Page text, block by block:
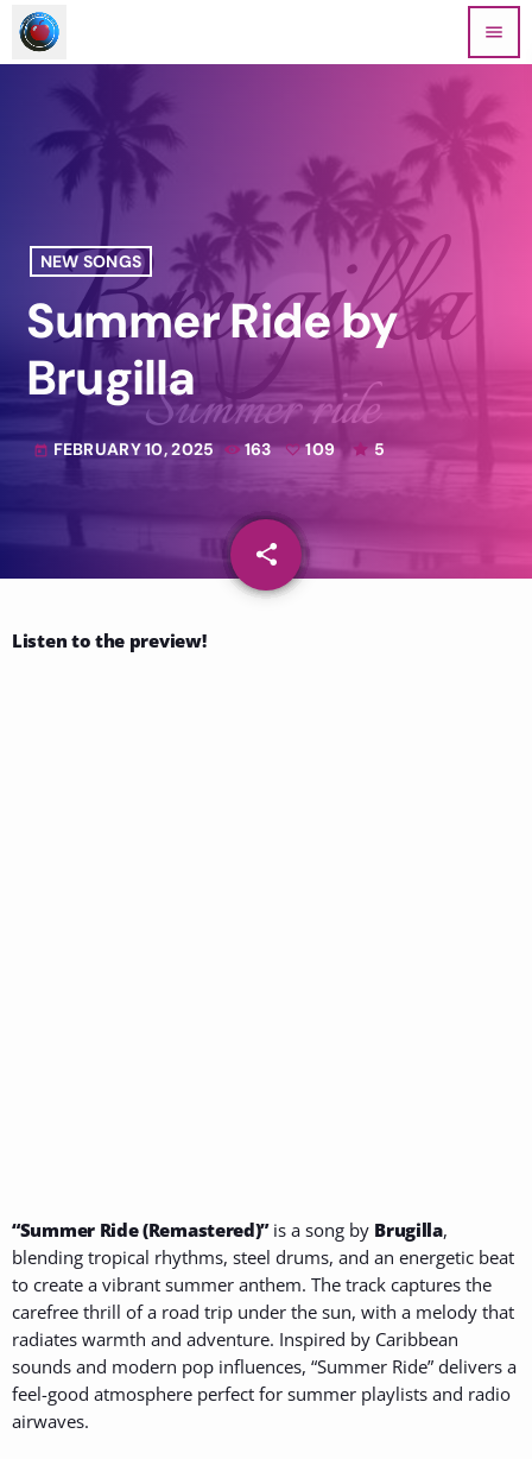
menu
NEW SONGS
Summer Ride by
Brugilla
today FEBRUARY 10, 2025 163 109 5
share
109
email
Listen to the preview!
“Summer Ride (Remastered)”is a song by Brugilla,
blending tropical rhythms, steel drums, and an energetic beat
to create a vibrant summer anthem. The track captures the
carefree thrill of a road trip under the sun, with a melody that
radiates warmth and adventure. Inspired by Caribbean
sounds and modern pop influences, “Summer Ride” delivers a
feel-good atmosphere perfect for summer playlists and radio
airwaves.